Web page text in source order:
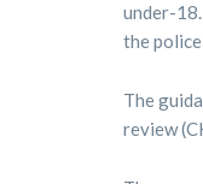
under-
the
The
review